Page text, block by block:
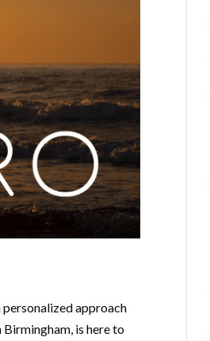
personalized approach
Birmingham, is here to